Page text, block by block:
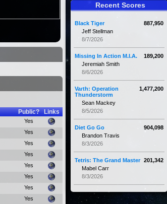
Public? Links
Yes
Yes
Yes
Yes
Yes
Yes
Yes
Yes
Recent Scores
887,950
Black Tiger
Jeff Stellman
8/7/2026
189,200
Missing In Action M.I.A.
Jeremiah Smith
8/6/2026
1,477,200
Varth: Operation
Thunderstorm
Sean Mackey
8/5/2026
904,098
Diet Go Go
Brandon Travis
8/3/2026
201,342
Tetris: The Grand Master
Mabel Carr
8/3/2026